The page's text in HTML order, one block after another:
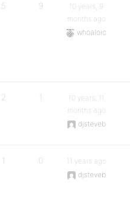
5 9
10 years, 9
months ago
whoaloic
2 1
10 years, 11
months ago
djsteveb
1 0
11 years ago
djsteveb